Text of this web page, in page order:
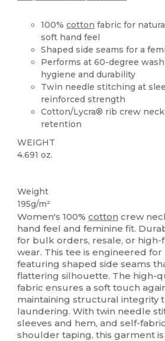
100%cotton fabric for
soft hand feel
Shaped side seams for a
Performs at 60-degree
hygiene and durability
Twin needle stitching at
reinforced strength
Cotton/Lycra® rib crew
retention
WEIGHT
4.691 oz.
Weight
195g/m²
Women's 100%cotton crew
hand feel and feminine fit.
for bulk orders, resale, or
wear. This tee is engineered
featuring shaped side seams
flattering silhouette. The high-
fabric ensures a soft touch
maintaining structural integrity
laundering. With twin needle
sleeves and hem, and self-
shoulder taping, this garment